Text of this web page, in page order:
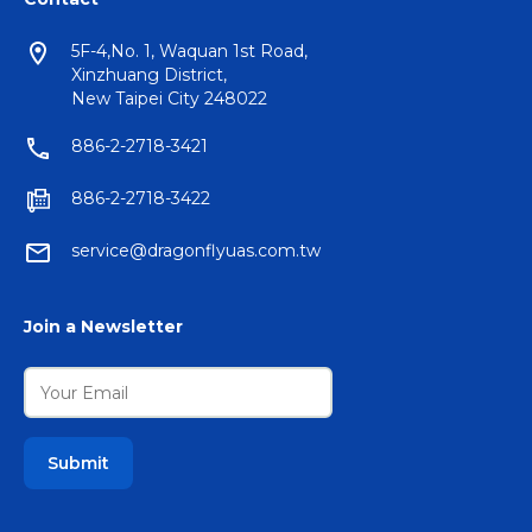
5F-4,No. 1, Waquan 1st Road,
Xinzhuang District,
New Taipei City 248022
886-2-2718-3421
886-2-2718-3422
service@dragonflyuas.com.tw
Join a Newsletter